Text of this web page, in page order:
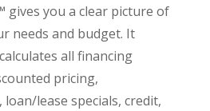
gives you a clear picture of
needs and budget. It
all financing
pricing,
lease specials, credit,